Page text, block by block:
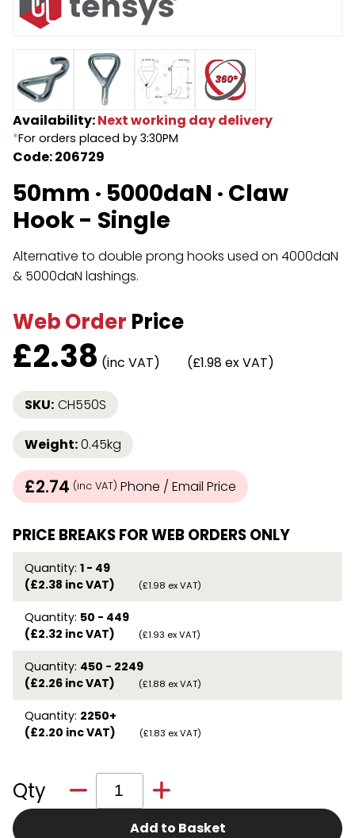
Endless Format
Retractable
Special Features
Accessories
Components
Height Safety
Components
Rope & Cord
Shop by Brand
About Us
Availability:Next working day delivery
*For orders placed by 3:30PM
Code: 206729
50mm · 5000daN · Claw
Hook - Single
Alternative to double prong hooks used on 4000daN
& 5000daN lashings.
Web Order Price
£2.38 (inc VAT) (£1.98 ex VAT)
SKU: CH550S
Weight:0.45kg
£2.74 (inc VAT) Phone / Email Price
PRICE BREAKS FOR WEB ORDERS ONLY
Quantity: 1 - 49
(£2.38 inc VAT)
(£1.98 ex VAT)
Quantity: 50 - 449
(£2.32 inc VAT)
(£1.93 ex VAT)
Quantity: 450 - 2249
(£2.26 inc VAT)
(£1.88 ex VAT)
Quantity: 2250+
(£2.20 inc VAT)
(£1.83 ex VAT)
Qty
Add to Basket